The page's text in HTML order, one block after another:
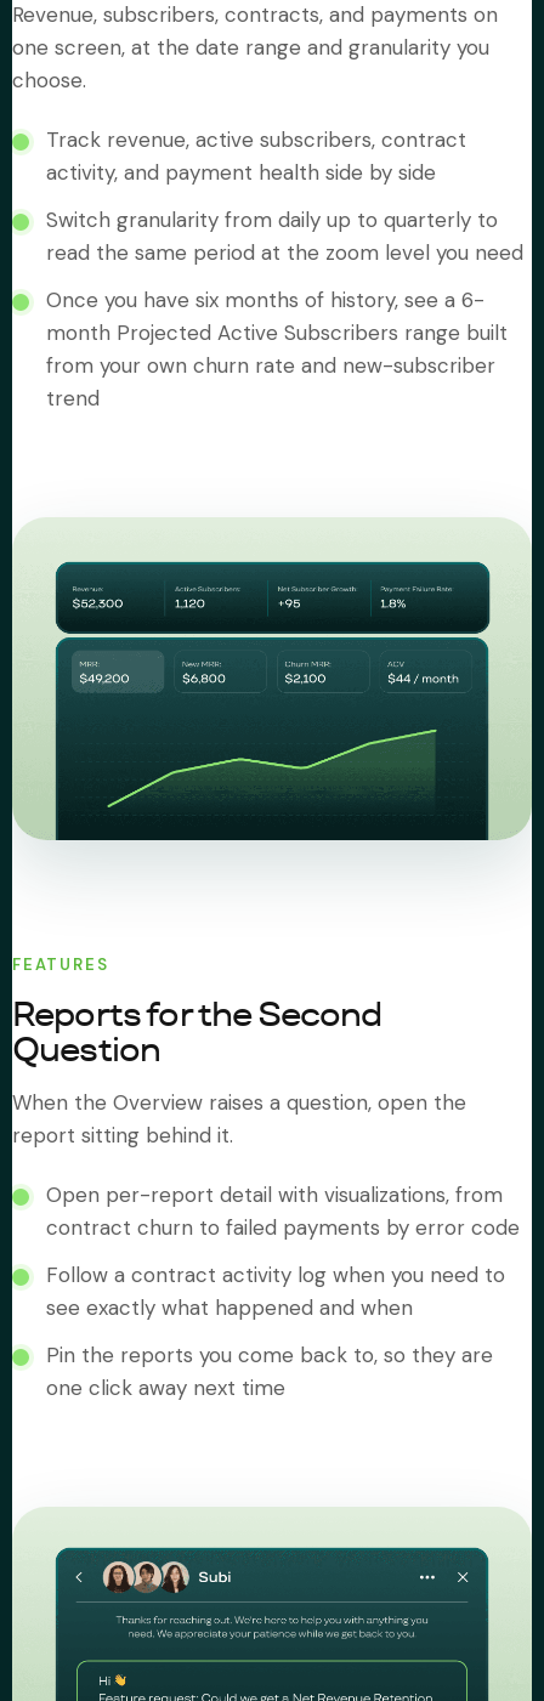
Book Demo
Revenue, subscribers, contracts, and payments on
one screen, at the date range and granularity you
choose.
Track revenue, active subscribers, contract
activity, and payment health side by side
Switch granularity from daily up to quarterly to
read the same period at the zoom level you need
Once you have six months of history, see a 6-
month Projected Active Subscribers range built
from your own churn rate and new-subscriber
trend
FEATURES
Reports for the Second
Question
When the Overview raises a question, open the
report sitting behind it.
Open per-report detail with visualizations, from
contract churn to failed payments by error code
Follow a contract activity log when you need to
see exactly what happened and when
Pin the reports you come back to, so they are
one click away next time